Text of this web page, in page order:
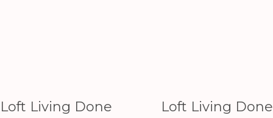
Loft Living Done
Loft Living Done